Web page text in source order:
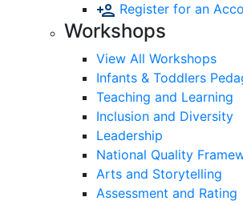
Register for an
Workshops
View All Workshops
Infants & Toddlers
Teaching and Learning
Inclusion and Diversity
Leadership
National Quality
Arts and Storytelling
Assessment and Rating